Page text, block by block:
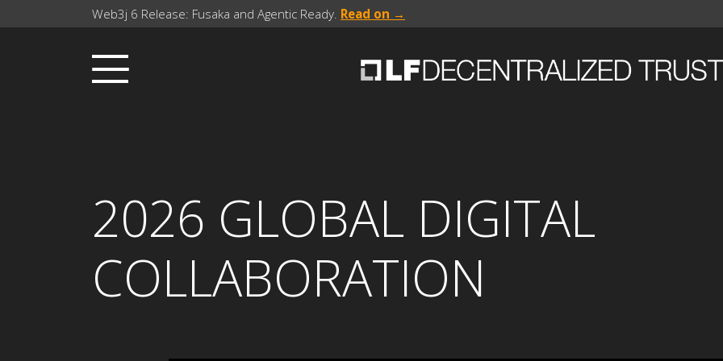
Web3j 6 Release: Fusaka and Agentic Ready. Read on →
2026 GLOBAL DIGITAL
COLLABORATION